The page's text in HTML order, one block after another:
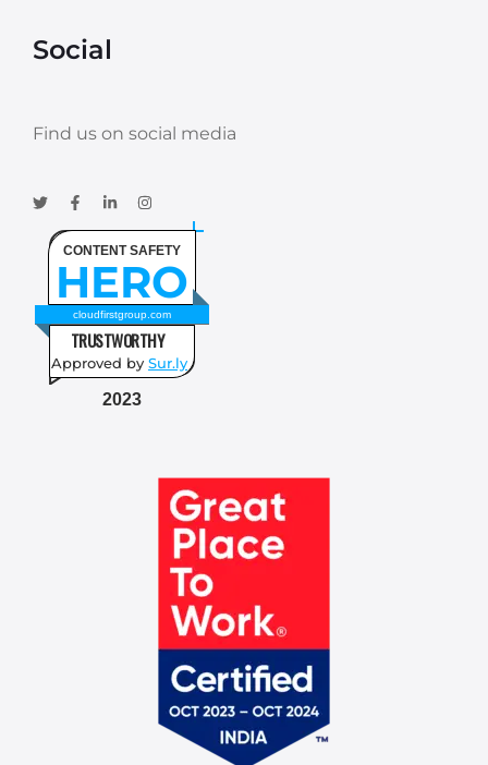
Social
Find us on social media
CONTENT SAFETY
HERO
cloudfirstgroup.com
TRUSTWORTHY
Approved by Sur.ly
2023